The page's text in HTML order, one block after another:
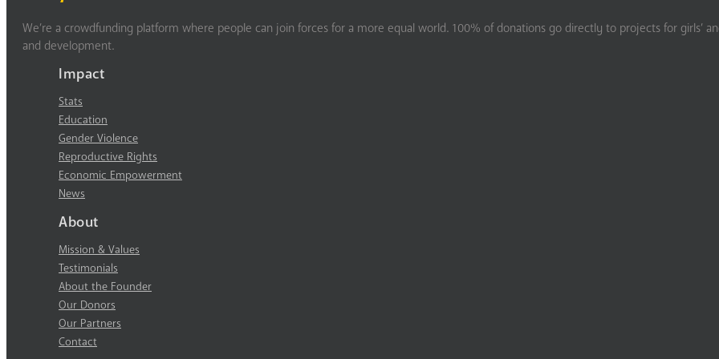
We’re a crowdfunding platform where people can join forces for a more equal world. 100% of donations go directly to projects for girls’
and development.
Impact
Stats
Education
Gender Violence
Reproductive Rights
Economic Empowerment
News
About
Mission & Values
Testimonials
About the Founder
Our Donors
Our Partners
Contact